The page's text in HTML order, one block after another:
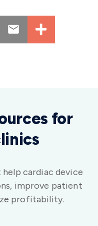
for
cardiac device
improve patient
profitability.